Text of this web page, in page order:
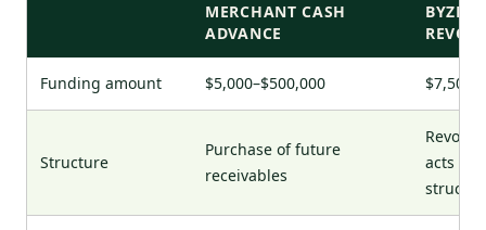
MERCHANT CASH
ADVANCE
Funding amount $5,000–$500,000
Structure
Purchase of future
receivables
acts